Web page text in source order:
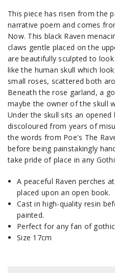
This piece has risen from the
narrative poem and comes
Now. This black Raven
claws gentle placed on the
are beautifully sculpted to
like the human skull which
small roses, scattered both
Beneath the rose garland, a
maybe the owner of the skull
Under the skull sits an opened
discoloured from years of
the words from Poe's The
before being painstakingly
take pride of place in any
A peaceful Raven perches
placed upon an open book.
Cast in high-quality resin
painted.
Perfect for any fan of
Size 17cm